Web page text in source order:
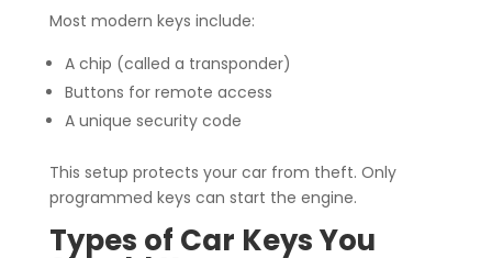
Most modern keys include:
A chip (called a transponder)
Buttons for remote access
A unique security code
This setup protects your car from theft. Only
programmed keys can start the engine.
Types of Car Keys You